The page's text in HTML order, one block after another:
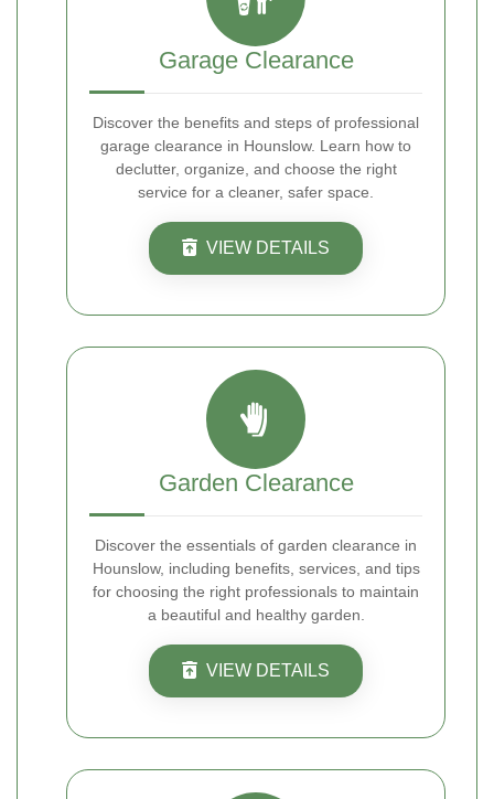
Garage Clearance
Discover the benefits and steps of professional
garage clearance in Hounslow. Learn how to
declutter, organize, and choose the right
service for a cleaner, safer space.
VIEW DETAILS
Garden Clearance
Discover the essentials of garden clearance in
Hounslow, including benefits, services, and tips
for choosing the right professionals to maintain
a beautiful and healthy garden.
VIEW DETAILS